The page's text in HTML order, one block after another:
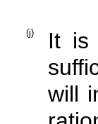
(j)
It is
will